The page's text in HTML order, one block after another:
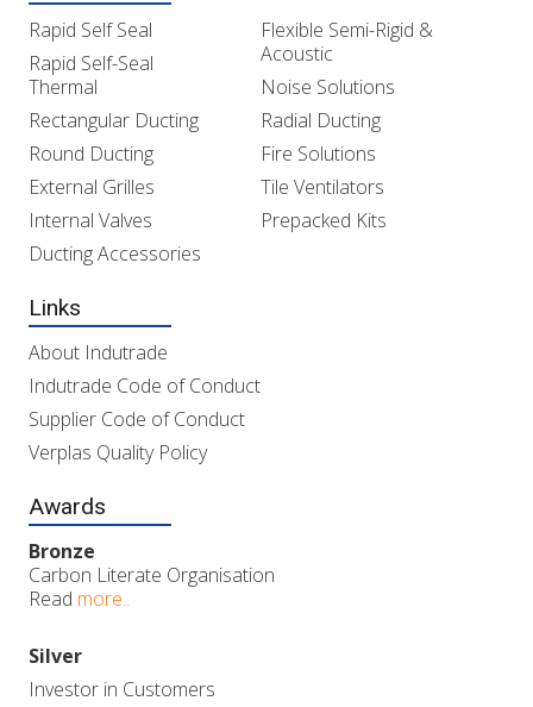
Rapid Self Seal
Rapid Self-Seal
Thermal
Rectangular Ducting
Round Ducting
External Grilles
Internal Valves
Ducting Accessories
Flexible Semi-Rigid &
Acoustic
Noise Solutions
Radial Ducting
Fire Solutions
Tile Ventilators
Prepacked Kits
Links
About Indutrade
Indutrade Code of Conduct
Supplier Code of Conduct
Verplas Quality Policy
Awards
Bronze
Carbon Literate Organisation
Read more..
Silver
Investor in Customers